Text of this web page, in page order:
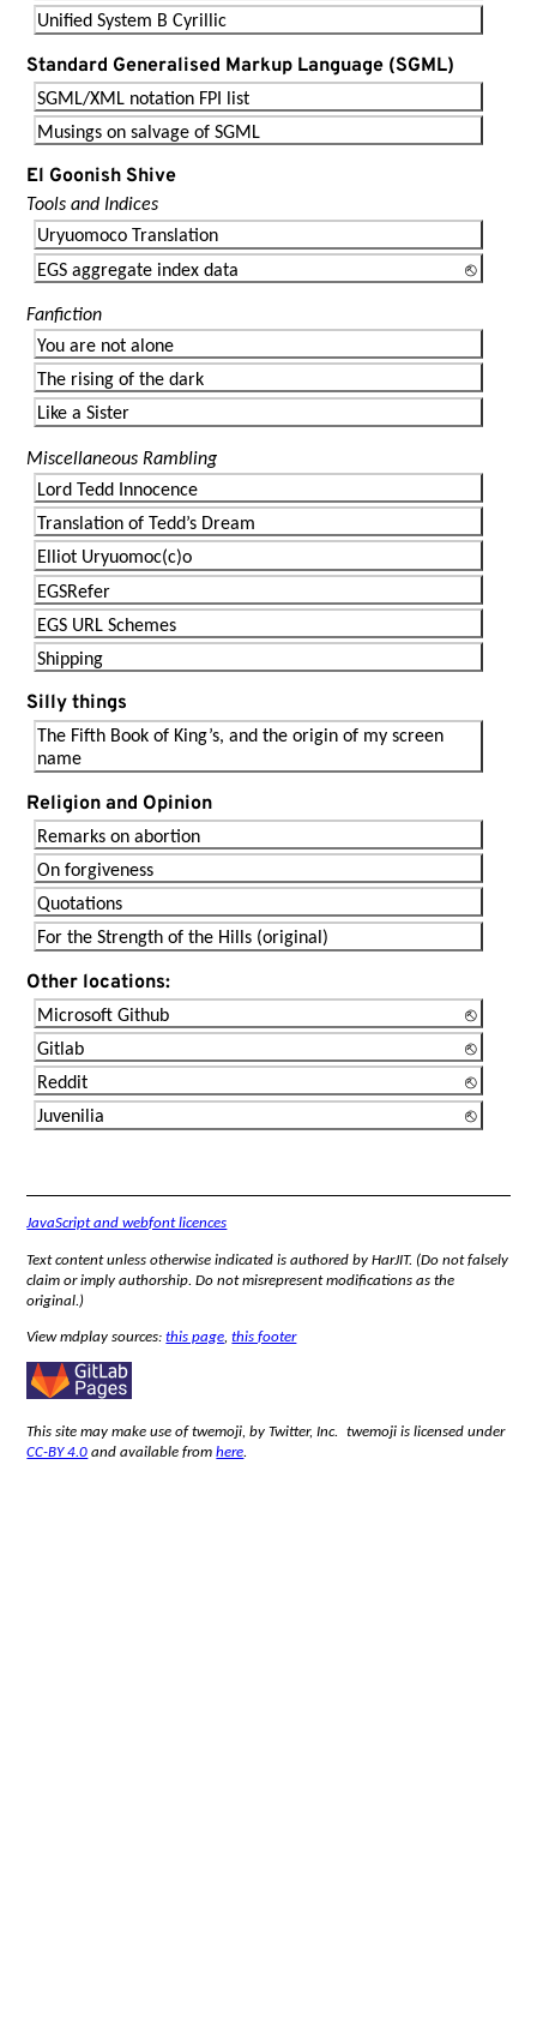
Unified System B Cyrillic
Standard Generalised Markup Language (SGML)
SGML/XML notation FPI list
Musings on salvage of SGML
El Goonish Shive
Tools and Indices
Uryuomoco Translation
EGS aggregate index data
Fanfiction
You are not alone
The rising of the dark
Like a Sister
Miscellaneous Rambling
Lord Tedd Innocence
Translation of Tedd’s Dream
Elliot Uryuomoc(c)o
EGSRefer
EGS URL Schemes
Shipping
Silly things
The Fifth Book of King’s, and the origin of my screen
name
Religion and Opinion
Remarks on abortion
On forgiveness
Quotations
For the Strength of the Hills (original)
Other locations:
Microsoft Github
Gitlab
Reddit
Juvenilia
JavaScript and webfont licences
Text content unless otherwise indicated is authored by HarJIT. (Do not falsely
claim or imply authorship. Do not misrepresent modifications as the
original.)
View mdplay sources:this page,this footer
This site may make use of twemoji, by Twitter, Inc. twemoji is licensed under
CC-BY 4.0and available fromhere.